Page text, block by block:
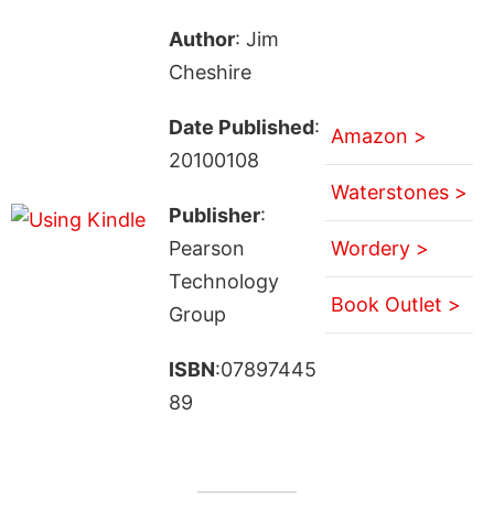
Author: Jim
Cheshire
Date Published:
20100108
Publisher:
Pearson
Technology
Group
ISBN:07897445
89
Amazon >
Waterstones >
Wordery >
Book Outlet >